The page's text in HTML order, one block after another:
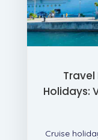
Travel
Holidays:
Cruise